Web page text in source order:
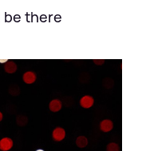
be there